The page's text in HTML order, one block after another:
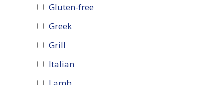
Gluten-free
Greek
Grill
Italian